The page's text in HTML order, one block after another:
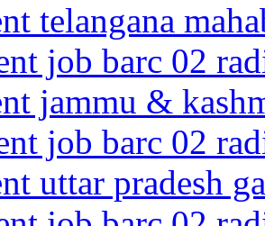
telangana
job barc 02
jammu &
job barc 02
uttar pradesh